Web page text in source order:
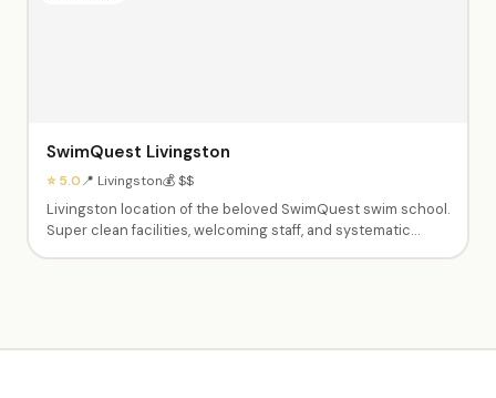
SwimQuest Livingston
⭐ 5.0📍 Livingston💰 $$
Livingston location of the beloved SwimQuest swim school.
Super clean facilities, welcoming staff, and systematic